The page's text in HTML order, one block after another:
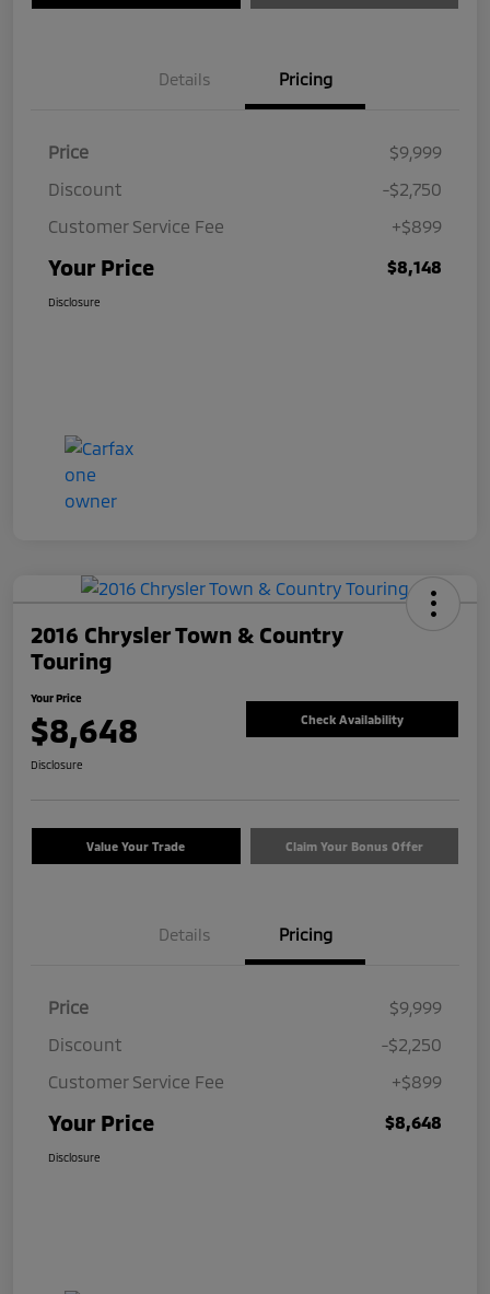
Details Pricing
Price
$9,999
Discount
-$2,750
Customer Service Fee
+$899
Your Price $8,148
Disclosure
2016 Chrysler Town & Country
Touring
Your Price
$8,648 Check Availability
Disclosure
Value Your Trade Claim Your Bonus Offer
Details Pricing
Price
$9,999
Discount
-$2,250
Customer Service Fee
+$899
Your Price $8,648
Disclosure